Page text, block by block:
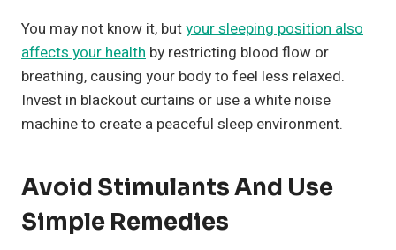
You may not know it, butyour sleeping position also
affects your health by restricting blood flow or
breathing, causing your body to feel less relaxed.
Invest in blackout curtains or use a white noise
machine to create a peaceful sleep environment.
Avoid Stimulants And Use
Simple Remedies